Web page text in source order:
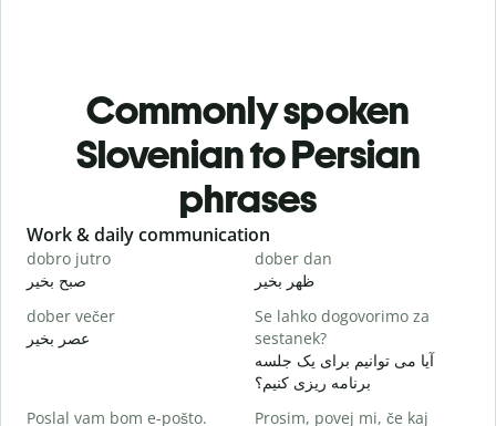
Commonly spoken
Slovenian to Persian
phrases
Slide 1 of 6
Work & daily communication
dobro jutro
صبح بخیر
dober dan
ظهر بخیر
dober večer
عصر بخیر
Se lahko dogovorimo za
sestanek?
آیا می توانیم برای یک جلسه
برنامه ریزی کنیم؟
Poslal vam bom e-pošto.
Prosim, povej mi, če kaj